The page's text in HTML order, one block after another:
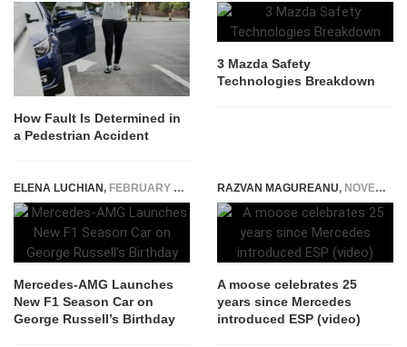
How Fault Is Determined in
a Pedestrian Accident
3 Mazda Safety
Technologies Breakdown
ELENA LUCHIAN, FEBRUARY 15, 2023
Mercedes-AMG Launches
New F1 Season Car on
George Russell’s Birthday
RAZVAN MAGUREANU, NOVEMBER 28, 2022
A moose celebrates 25
years since Mercedes
introduced ESP (video)